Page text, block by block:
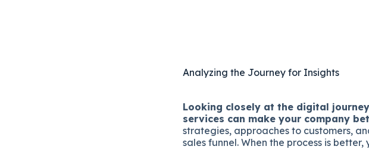
Analyzing the Journey for Insights
Looking closely at the digital
services can make your company
strategies, approaches to customers,
sales funnel. When the process is